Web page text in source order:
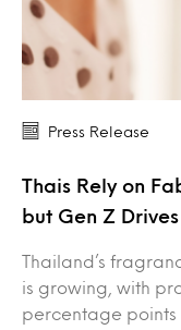
Press Release
Thais Rely on
but Gen Z
Thailand’s
is growing, with
percentage points